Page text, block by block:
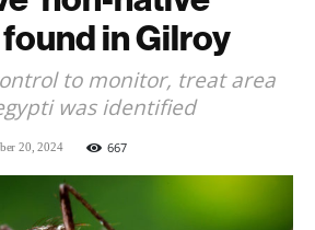
in Gilroy
to monitor, treat area
was identified
20, 2024 667